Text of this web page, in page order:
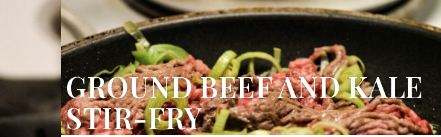
GROUND BEEF AND KALE
STIR-FRY